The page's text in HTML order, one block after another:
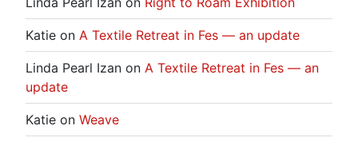
Katie on A Textile Retreat in Fes — an update
Linda Pearl Izan on A Textile Retreat in Fes — an
update
Katie on Weave